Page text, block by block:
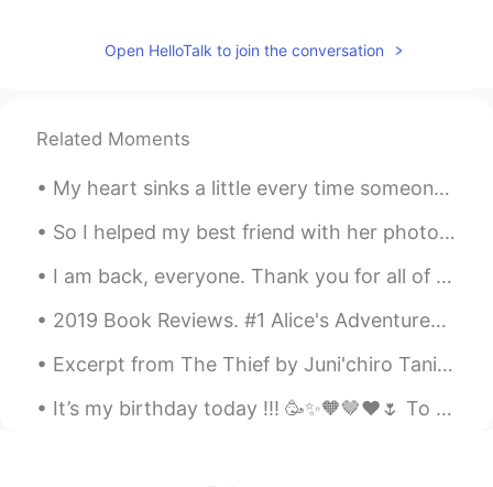
@mariamممكن تدخلي اتساعديني بالترجمة
AR EN
@Cherry😂😂😂😂💪
Cherry 2020.07.15 18:29
@AYA HANY
thank you! 💪🏿 they won't
know what hit them!
AYA HANY 2020.07.15 18:28
Open HelloTalk to join the conversation
Related Moments
My heart sinks a little every time someone on this app starts asking where am I from. It's not ...
So I helped my best friend with her photography assesment, definitely a first for me but we had f...
I am back, everyone. Thank you for all of your kind messages to me. I will not go into much det...
2019 Book Reviews. #1 Alice's Adventures in Wonderland by Lewis Carroll. I don't recall readin...
Excerpt from The Thief by Juni'chiro Tanizaki. And if he won that trust because he came from a ...
It’s my birthday today !!! 🥳✨🧡🤎❤️🌷 To a wonderful year that has left , and another even more bea...